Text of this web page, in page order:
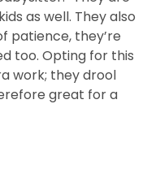
as well. They also
patience, they’re
too. Opting for this
work; they drool
great for a